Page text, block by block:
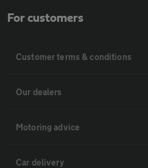
For customers
Customer terms & conditions
Our dealers
Motoring advice
Car delivery